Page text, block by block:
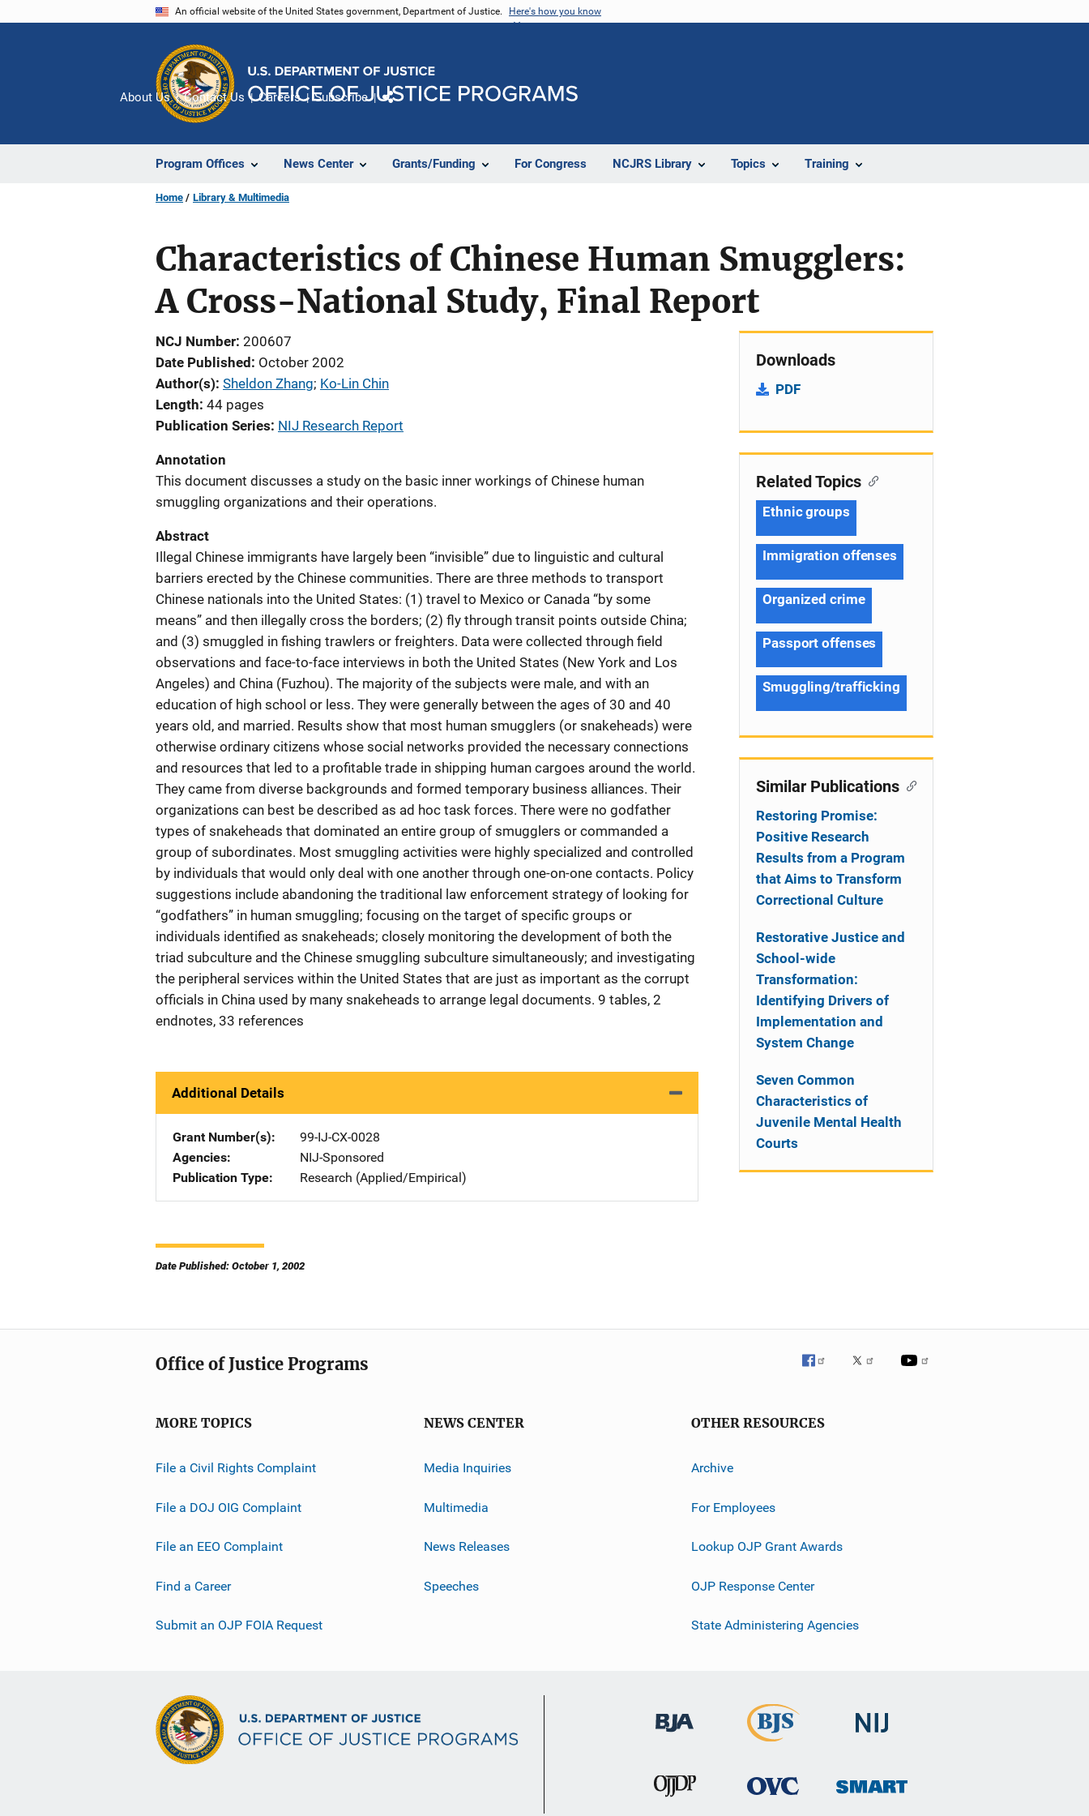
An official website of the United States government, Department of Justice. Here's how you know
Program Offices News Center Grants/Funding For Congress NCJRS Library Topics Training
About Us Contact Us Careers Subscribe
Home Library & Multimedia
Characteristics of Chinese Human Smugglers:
A Cross-National Study, Final Report
NCJ Number 200607
Date Published
October 2002
Author(s) Sheldon Zhang; Ko-Lin Chin
Length 44 pages
Publication Series NIJ Research Report
Annotation
This document discusses a study on the basic inner workings of Chinese human
smuggling organizations and their operations.
Abstract
Illegal Chinese immigrants have largely been “invisible” due to linguistic and cultural
barriers erected by the Chinese communities. There are three methods to transport
Chinese nationals into the United States: (1) travel to Mexico or Canada “by some
means” and then illegally cross the borders; (2) fly through transit points outside China;
and (3) smuggled in fishing trawlers or freighters. Data were collected through field
observations and face-to-face interviews in both the United States (New York and Los
Angeles) and China (Fuzhou). The majority of the subjects were male, and with an
education of high school or less. They were generally between the ages of 30 and 40
years old, and married. Results show that most human smugglers (or snakeheads) were
otherwise ordinary citizens whose social networks provided the necessary connections
and resources that led to a profitable trade in shipping human cargoes around the world.
They came from diverse backgrounds and formed temporary business alliances. Their
organizations can best be described as ad hoc task forces. There were no godfather
types of snakeheads that dominated an entire group of smugglers or commanded a
group of subordinates. Most smuggling activities were highly specialized and controlled
by individuals that would only deal with one another through one-on-one contacts. Policy
suggestions include abandoning the traditional law enforcement strategy of looking for
“godfathers” in human smuggling; focusing on the target of specific groups or
individuals identified as snakeheads; closely monitoring the development of both the
triad subculture and the Chinese smuggling subculture simultaneously; and investigating
the peripheral services within the United States that are just as important as the corrupt
officials in China used by many snakeheads to arrange legal documents. 9 tables, 2
endnotes, 33 references
Additional Details
Grant Number(s)
99-IJ-CX-0028
Agencies
NIJ-Sponsored
Publication Type
Research (Applied/Empirical)
Date Published: October 1, 2002
Downloads
PDF
Related Topics
Ethnic groups
Immigration offenses
Organized crime
Passport offenses
Smuggling/trafficking
Similar Publications
Restoring Promise:
Positive Research
Results from a Program
that Aims to Transform
Correctional Culture
Restorative Justice and
School-wide
Transformation:
Identifying Drivers of
Implementation and
System Change
Seven Common
Characteristics of
Juvenile Mental Health
Courts
Office of Justice Programs
MORE TOPICS
File a Civil Rights Complaint
File a DOJ OIG Complaint
File an EEO Complaint
Find a Career
Submit an OJP FOIA Request
NEWS CENTER
Media Inquiries
Multimedia
News Releases
Speeches
OTHER RESOURCES
Archive
For Employees
Lookup OJP Grant Awards
OJP Response Center
State Administering Agencies